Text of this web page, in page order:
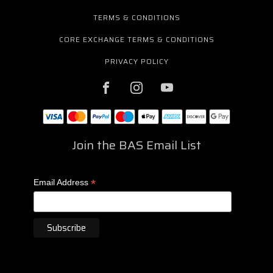
TERMS & CONDITIONS
CORE EXCHANGE TERMS & CONDITIONS
PRIVACY POLICY
Join the BAS Email List
Email Address *